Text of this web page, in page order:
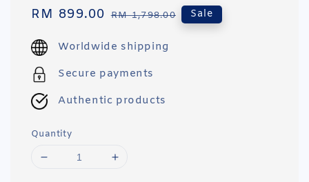
Sale
RM 899.00 Regular
RM 1,798.00 Sale
Worldwide shipping
Secure payments
Authentic products
Quantity